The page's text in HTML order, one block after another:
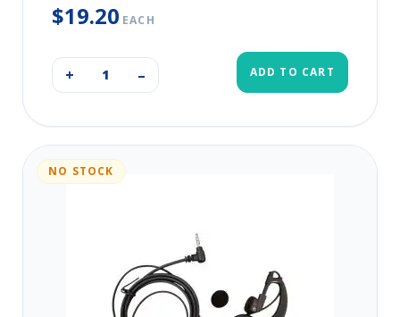
$19.20 EACH
+ – ADD TO CART
NO STOCK